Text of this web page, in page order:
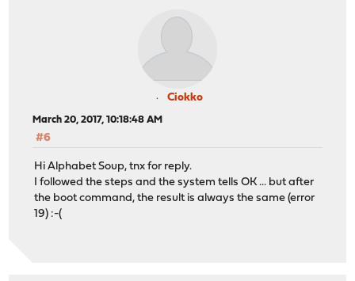
Ciokko
March 20, 2017, 10:18:48 AM
#6
Hi Alphabet Soup, tnx for reply.
I followed the steps and the system tells OK ... but after
the boot command, the result is always the same (error
19) :-(